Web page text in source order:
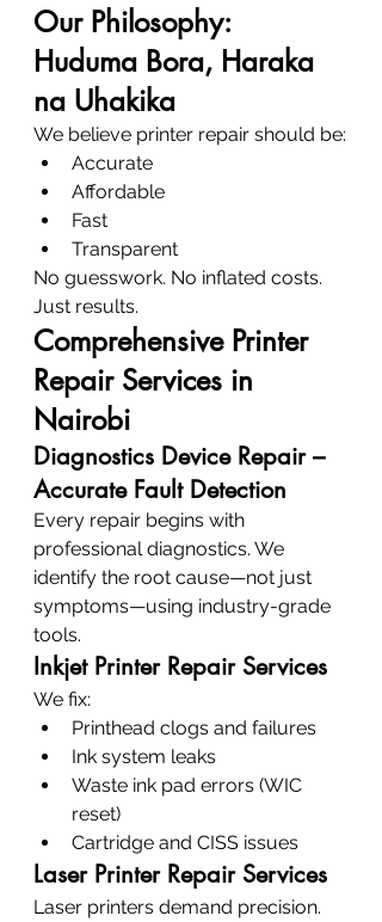
Our Philosophy:
Huduma Bora, Haraka
na Uhakika
We believe printer repair should be:
Accurate
Affordable
Fast
Transparent
No guesswork. No inflated costs.
Just results.
Comprehensive Printer
Repair Services in
Nairobi
Diagnostics Device Repair –
Accurate Fault Detection
Every repair begins with
professional diagnostics. We
identify the root cause—not just
symptoms—using industry-grade
tools.
Inkjet Printer Repair Services
We fix:
Printhead clogs and failures
Ink system leaks
Waste ink pad errors (WIC
reset)
Cartridge and CISS issues
Laser Printer Repair Services
Laser printers demand precision.